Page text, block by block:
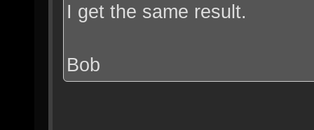
I get the same result.
Bob